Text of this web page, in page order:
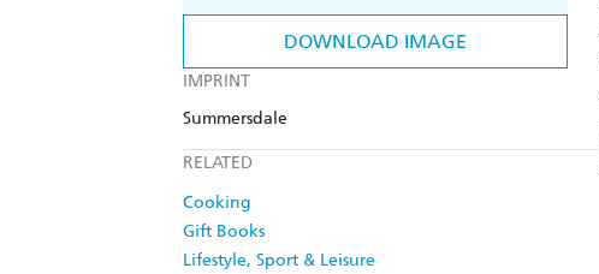
DOWNLOAD IMAGE
IMPRINT
Summersdale
RELATED
Cooking
Gift Books
Lifestyle, Sport & Leisure